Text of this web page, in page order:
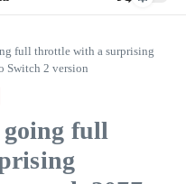
full throttle with a surprising
Switch 2 version
full